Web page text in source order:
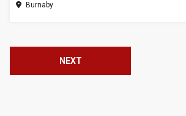
Burnaby
NEXT